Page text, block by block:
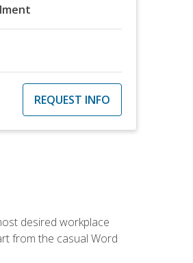
REQUEST INFO
desired workplace
from the casual Word